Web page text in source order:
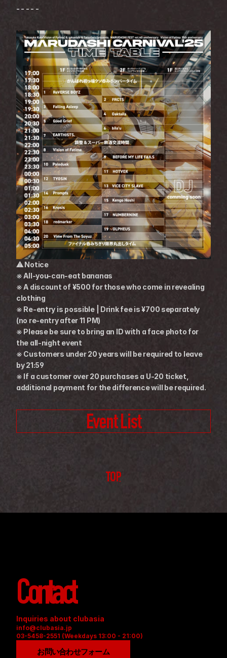
- - - - -
⚠ Notice
※ All-you-can-eat bananas
※ A discount of ¥500 for those who come in revealing
clothing
※ Re-entry is possible | Drink fee is ¥700 separately
(no re-entry after 11 PM)
※ Please be sure to bring an ID with a face photo for
the all-night event
※ Customers under 20 years will be required to leave
by 21:59
※ If a customer over 20 purchases a U-20 ticket,
additional payment for the difference will be required.
Event List
TOP
Contact
Inquiries about clubasia
info@clubasia.jp
03-5458-2551 (Weekdays 13:00 - 21:00)
お問い合わせフォーム